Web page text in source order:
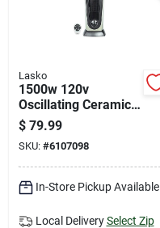
Lasko
1500w 120v
Oscillating Ceramic
Tower Heater With
Remote Control
$ 79.99
SKU: #6107098
In-Store Pickup Available
Local Delivery Select Zip